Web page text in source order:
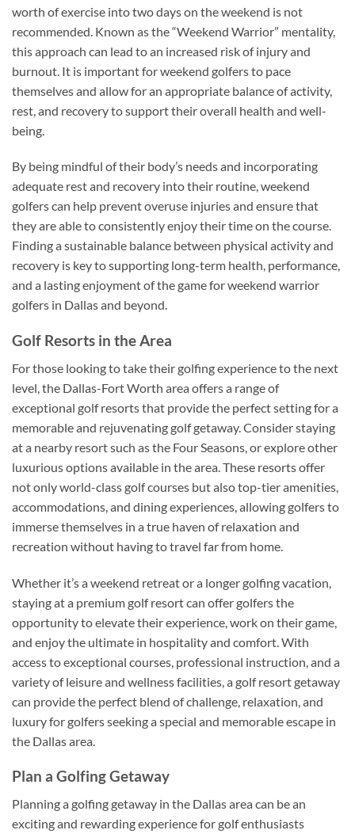
worth of exercise into two days on the weekend is not
recommended. Known as the “Weekend Warrior” mentality,
this approach can lead to an increased risk of injury and
burnout. It is important for weekend golfers to pace
themselves and allow for an appropriate balance of activity,
rest, and recovery to support their overall health and well-
being.
By being mindful of their body’s needs and incorporating
adequate rest and recovery into their routine, weekend
golfers can help prevent overuse injuries and ensure that
they are able to consistently enjoy their time on the course.
Finding a sustainable balance between physical activity and
recovery is key to supporting long-term health, performance,
and a lasting enjoyment of the game for weekend warrior
golfers in Dallas and beyond.
Golf Resorts in the Area
For those looking to take their golfing experience to the next
level, the Dallas-Fort Worth area offers a range of
exceptional golf resorts that provide the perfect setting for a
memorable and rejuvenating golf getaway. Consider staying
at a nearby resort such as the Four Seasons, or explore other
luxurious options available in the area. These resorts offer
not only world-class golf courses but also top-tier amenities,
accommodations, and dining experiences, allowing golfers to
immerse themselves in a true haven of relaxation and
recreation without having to travel far from home.
Whether it’s a weekend retreat or a longer golfing vacation,
staying at a premium golf resort can offer golfers the
opportunity to elevate their experience, work on their game,
and enjoy the ultimate in hospitality and comfort. With
access to exceptional courses, professional instruction, and a
variety of leisure and wellness facilities, a golf resort getaway
can provide the perfect blend of challenge, relaxation, and
luxury for golfers seeking a special and memorable escape in
the Dallas area.
Plan a Golfing Getaway
Planning a golfing getaway in the Dallas area can be an
exciting and rewarding experience for golf enthusiasts